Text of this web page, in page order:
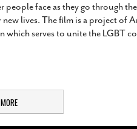
people face as they go through
lives. The film is a project of
which serves to unite the LGBT